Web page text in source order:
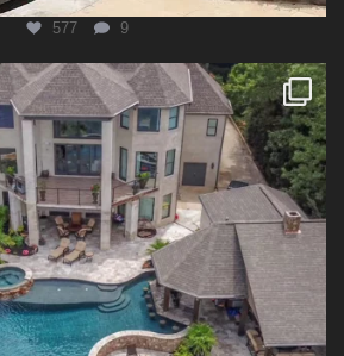
577 9
lucaslagoonsdesign
Aug 4